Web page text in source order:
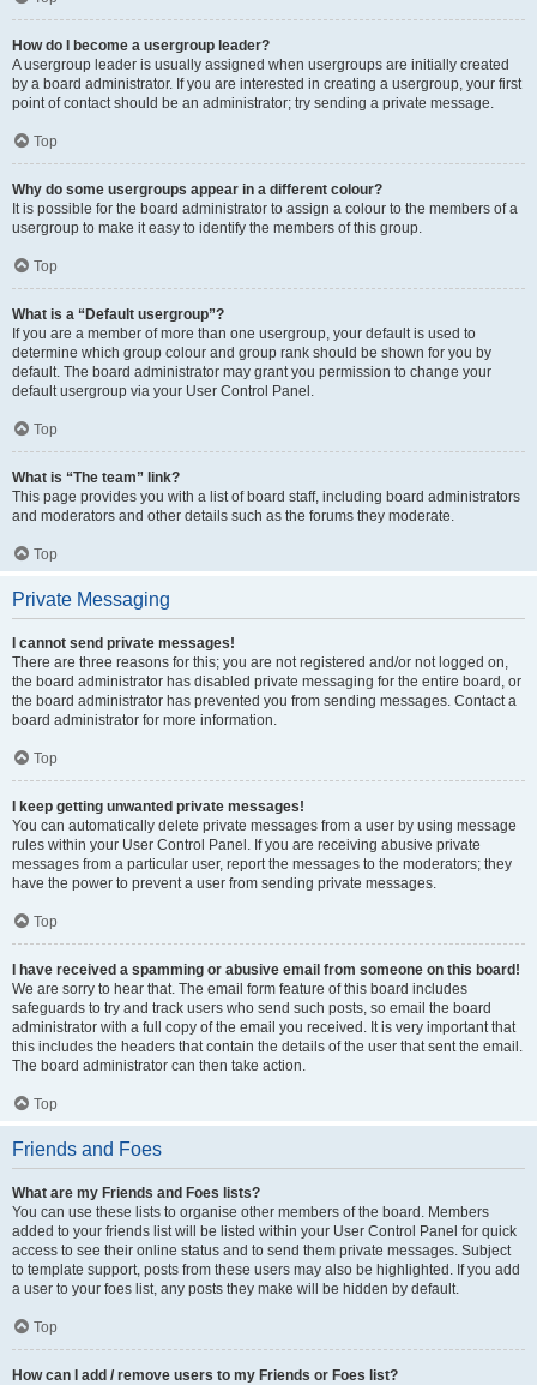
How do I become a usergroup leader?
A usergroup leader is usually assigned when usergroups are initially created
by a board administrator. If you are interested in creating a usergroup, your first
point of contact should be an administrator; try sending a private message.
Top
Why do some usergroups appear in a different colour?
It is possible for the board administrator to assign a colour to the members of a
usergroup to make it easy to identify the members of this group.
Top
What is a “Default usergroup”?
If you are a member of more than one usergroup, your default is used to
determine which group colour and group rank should be shown for you by
default. The board administrator may grant you permission to change your
default usergroup via your User Control Panel.
Top
What is “The team” link?
This page provides you with a list of board staff, including board administrators
and moderators and other details such as the forums they moderate.
Top
Private Messaging
I cannot send private messages!
There are three reasons for this; you are not registered and/or not logged on,
the board administrator has disabled private messaging for the entire board, or
the board administrator has prevented you from sending messages. Contact a
board administrator for more information.
Top
I keep getting unwanted private messages!
You can automatically delete private messages from a user by using message
rules within your User Control Panel. If you are receiving abusive private
messages from a particular user, report the messages to the moderators; they
have the power to prevent a user from sending private messages.
Top
I have received a spamming or abusive email from someone on this board!
We are sorry to hear that. The email form feature of this board includes
safeguards to try and track users who send such posts, so email the board
administrator with a full copy of the email you received. It is very important that
this includes the headers that contain the details of the user that sent the email.
The board administrator can then take action.
Top
Friends and Foes
What are my Friends and Foes lists?
You can use these lists to organise other members of the board. Members
added to your friends list will be listed within your User Control Panel for quick
access to see their online status and to send them private messages. Subject
to template support, posts from these users may also be highlighted. If you add
a user to your foes list, any posts they make will be hidden by default.
Top
How can I add / remove users to my Friends or Foes list?